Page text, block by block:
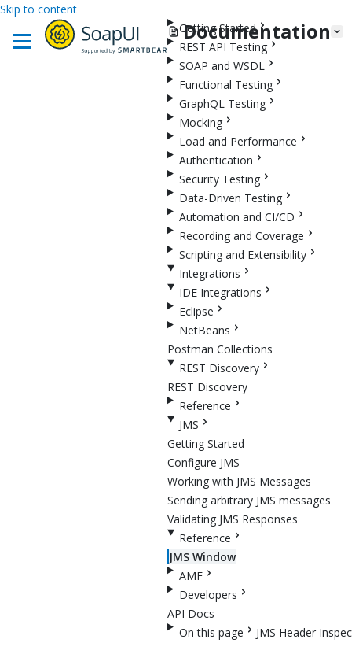
Skip to content
Documentation
Getting Started
REST API Testing
SOAP and WSDL
Functional Testing
GraphQL Testing
Mocking
Load and Performance
Authentication
Security Testing
Data-Driven Testing
Automation and CI/CD
Recording and Coverage
Scripting and Extensibility
Integrations
IDE Integrations
Eclipse
NetBeans
Postman Collections
REST Discovery
REST Discovery
Reference
JMS
Getting Started
Configure JMS
Working with JMS Messages
Sending arbitrary JMS messages
Validating JMS Responses
Reference
JMS Window
AMF
Developers
API Docs
On this page
JMS Header